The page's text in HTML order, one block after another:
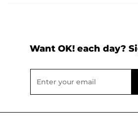
Want OK! each day?